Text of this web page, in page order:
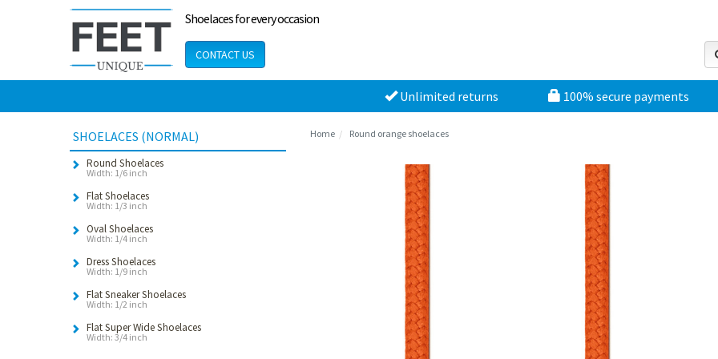
Shoelaces for every occasion
CONTACT US
Unlimited returns 100% secure payments
SHOELACES (NORMAL)
Round Shoelaces
Width: 1/6 inch
Flat Shoelaces
Width: 1/3 inch
Oval Shoelaces
Width: 1/4 inch
Dress Shoelaces
Width: 1/9 inch
Flat Sneaker Shoelaces
Width: 1/2 inch
Flat Super Wide Shoelaces
Width: 3/4 inch
Home Round orange shoelaces